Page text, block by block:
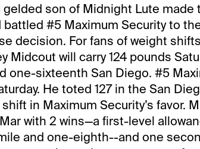
son of Midnight Lute made
battled #5 Maximum Security to
decision. For fans of weight
Midcout will carry 124 pounds
one-sixteenth San Diego. #5
He toted 127 in the San
in Maximum Security’s favor.
with 2 wins—a first-level
and one-eighth--and one